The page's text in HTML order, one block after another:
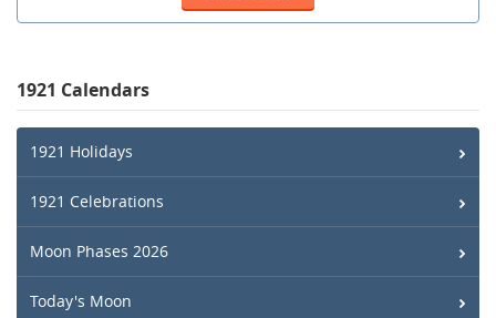
1921 Calendars
1921 Holidays
1921 Celebrations
Moon Phases 2026
Today's Moon